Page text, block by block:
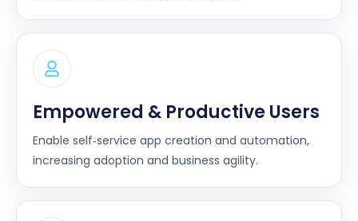
Empowered & Productive Users
Enable self‑service app creation and automation,
increasing adoption and business agility.